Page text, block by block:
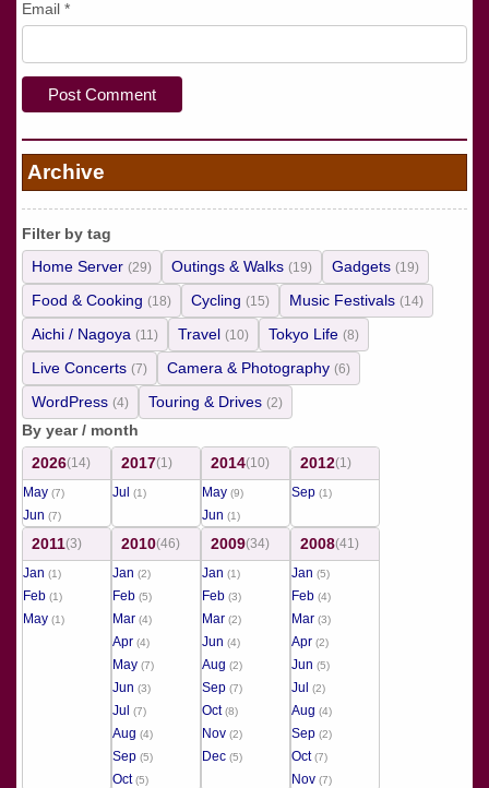
Email *
Archive
Filter by tag
Home Server (29) Outings & Walks (19) Gadgets (19)
Food & Cooking (18) Cycling (15) Music Festivals (14)
Aichi / Nagoya (11) Travel (10) Tokyo Life (8)
Live Concerts (7) Camera & Photography (6)
WordPress (4) Touring & Drives (2)
By year / month
2026(14)
May (7)
Jun (7)
2017(1)
Jul
(1)
2014(10)
May (9)
Jun (1)
2012(1)
Sep (1)
2011(3)
Jan (1)
Feb (1)
May (1)
2010(46)
Jan (2)
Feb (5)
Mar (4)
Apr (4)
May (7)
Jun (3)
Jul (7)
Aug (4)
Sep (5)
Oct(5)
2009(34)
Jan (1)
Feb (3)
Mar (2)
Jun (4)
Aug (2)
Sep (7)
Oct(8)
Nov (2)
Dec (5)
2008(41)
Jan (5)
Feb (4)
Mar (3)
Apr (2)
Jun (5)
Jul (2)
Aug (4)
Sep (2)
Oct(7)
Nov (7)